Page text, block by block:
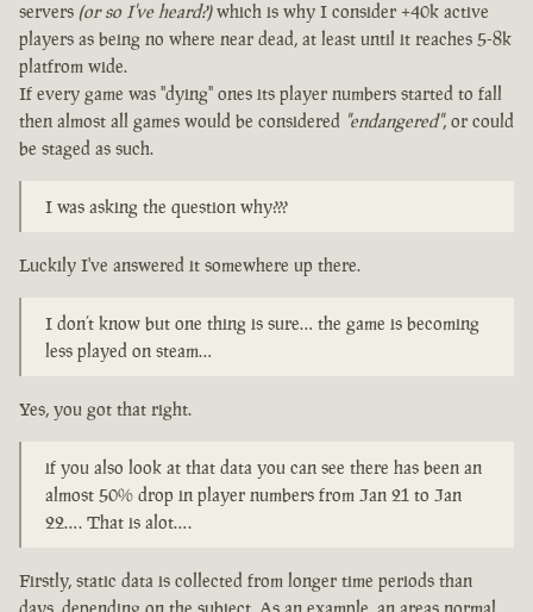
servers (or so I've heard?)which is why I consider +40k active
players as being no where near dead, at least until it reaches 5-8k
platfrom wide.
If every game was "dying" ones its player numbers started to fall
then almost all games would be considered "endangered", or could
be staged as such.
I was asking the question why???
Luckily I've answered it somewhere up there.
I don’t know but one thing is sure… the game is becoming
less played on steam…
Yes, you got that right.
if you also look at that data you can see there has been an
almost 50% drop in player numbers from Jan 21 to Jan
22…. That is alot….
Firstly, static data is collected from longer time periods than